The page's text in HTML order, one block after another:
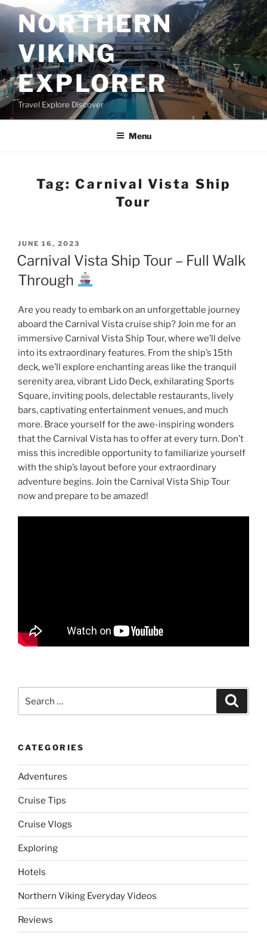
Skip
to
contentNORTHERN
VIKING
EXPLORER
Travel Explore Discover
Menu
Tag:Carnival Vista Ship
Tour
POSTED
ON
JUNE 16, 2023
Carnival Vista Ship Tour – Full Walk
Through
Are you ready to embark on an unforgettable journey
aboard the Carnival Vista cruise ship? Join me for an
immersive Carnival Vista Ship Tour, where we’ll delve
into its extraordinary features. From the ship’s 15th
deck, we’ll explore enchanting areas like the tranquil
serenity area, vibrant Lido Deck, exhilarating Sports
Square, inviting pools, delectable restaurants, lively
bars, captivating entertainment venues, and much
more. Brace yourself for the awe-inspiring wonders
that the Carnival Vista has to offer at every turn. Don’t
miss this incredible opportunity to familiarize yourself
with the ship’s layout before your extraordinary
adventure begins. Join the Carnival Vista Ship Tour
now and prepare to be amazed!
for:
CATEGORIES
Adventures
Cruise Tips
Cruise Vlogs
Exploring
Hotels
Northern Viking Everyday Videos
Reviews